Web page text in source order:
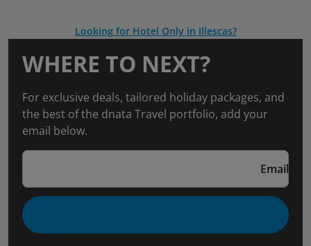
Looking for Hotel Only in Illescas?
WHERE TO NEXT?
For exclusive deals, tailored holiday packages, and
the best of the dnata Travel portfolio, add your
email below.
Email